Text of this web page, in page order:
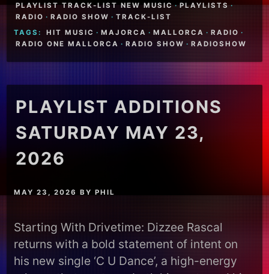
PLAYLIST TRACK-LIST NEW MUSIC · PLAYLISTS ·
RADIO · RADIO SHOW · TRACK-LIST
TAGS:
HIT MUSIC · MAJORCA · MALLORCA · RADIO ·
RADIO ONE MALLORCA · RADIO SHOW · RADIOSHOW
PLAYLIST ADDITIONS
SATURDAY MAY 23,
2026
MAY 23, 2026 BYPHIL
Starting With Drivetime: Dizzee Rascal
returns with a bold statement of intent on
his new single ‘C U Dance’, a high-energy